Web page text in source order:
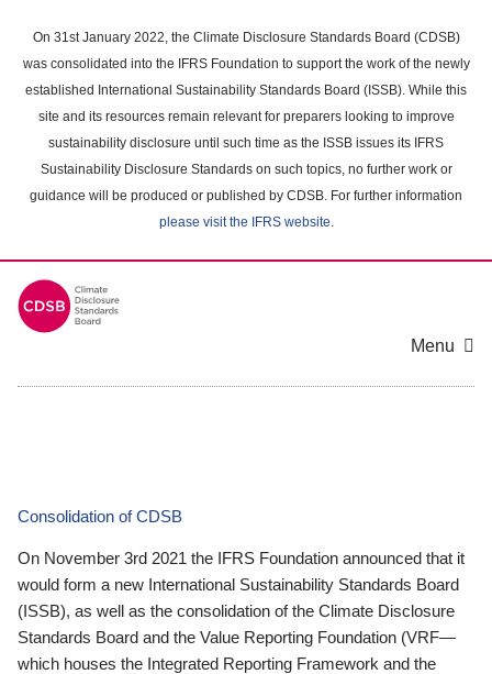
main
content
On 31st January 2022, the Climate Disclosure Standards Board (CDSB)
was consolidated into the IFRS Foundation to support the work of the newly
established International Sustainability Standards Board (ISSB). While this
site and its resources remain relevant for preparers looking to improve
sustainability disclosure until such time as the ISSB issues its IFRS
Sustainability Disclosure Standards on such topics, no further work or
guidance will be produced or published by CDSB. For further information
please visit the IFRS website.
Menu
Consolidation of CDSB
On November 3rd 2021 the IFRS Foundation announced that it
would form a new International Sustainability Standards Board
(ISSB), as well as the consolidation of the Climate Disclosure
Standards Board and the Value Reporting Foundation (VRF—
which houses the Integrated Reporting Framework and the